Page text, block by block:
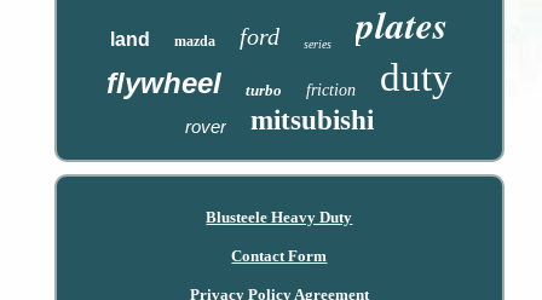
land mazda ford series plates
flywheel turbo friction duty
rover mitsubishi
Blusteele Heavy Duty
Contact Form
Privacy Policy Agreement